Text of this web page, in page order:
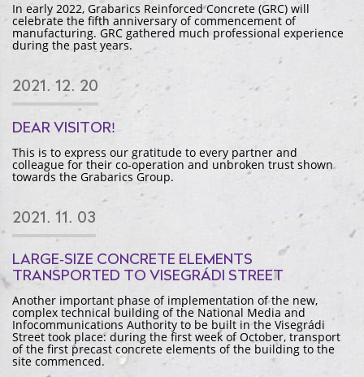
In early 2022, Grabarics Reinforced Concrete (GRC) will
celebrate the fifth anniversary of commencement of
manufacturing. GRC gathered much professional experience
during the past years.
2021. 12. 20
DEAR VISITOR!
This is to express our gratitude to every partner and
colleague for their co-operation and unbroken trust shown
towards the Grabarics Group.
2021. 11. 03
LARGE-SIZE CONCRETE ELEMENTS
TRANSPORTED TO VISEGRÁDI STREET
Another important phase of implementation of the new,
complex technical building of the National Media and
Infocommunications Authority to be built in the Visegrádi
Street took place: during the first week of October, transport
of the first precast concrete elements of the building to the
site commenced.